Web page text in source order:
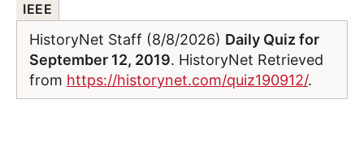
IEEE
HistoryNet Staff (8/8/2026) Daily Quiz for
September 12, 2019. HistoryNet Retrieved
from https://historynet.com/quiz190912/.